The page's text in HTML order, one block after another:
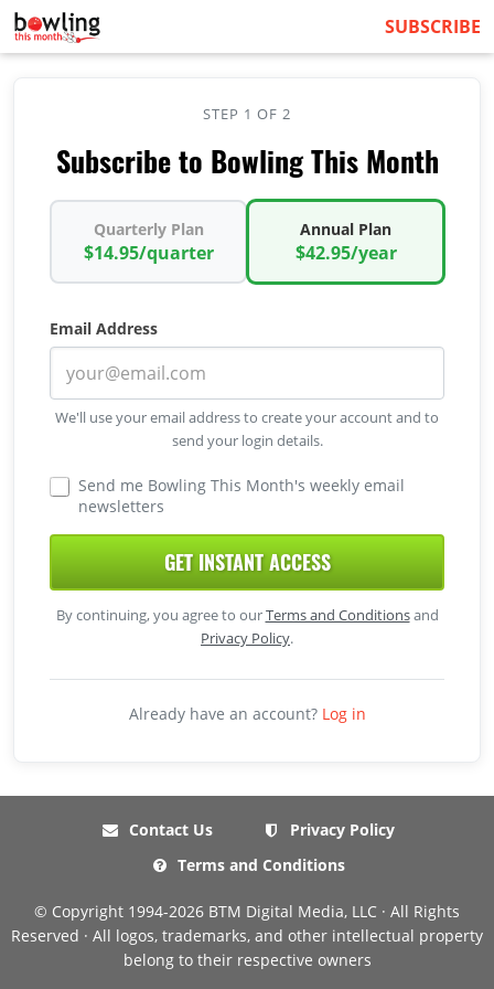
SUBSCRIBE
STEP 1 OF 2
Subscribe to Bowling This Month
Quarterly Plan
$14.95/quarter
Annual Plan
$42.95/year
Email Address
We'll use your email address to create your account and to
send your login details.
Send me Bowling This Month's weekly email
newsletters
GET INSTANT ACCESS
By continuing, you agree to ourTerms and Conditionsand
Privacy Policy.
Already have an account? Log in
Contact Us
Privacy Policy
Terms and Conditions
© Copyright 1994-2026 BTM Digital Media, LLC · All Rights
Reserved · All logos, trademarks, and other intellectual property
belong to their respective owners